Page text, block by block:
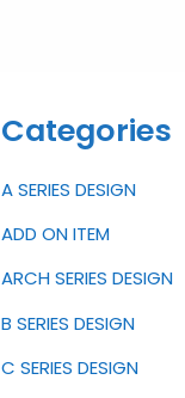
Categories
A SERIES DESIGN
ADD ON ITEM
ARCH SERIES DESIGN
B SERIES DESIGN
C SERIES DESIGN